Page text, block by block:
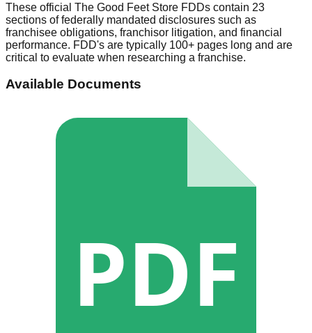
These official The Good Feet Store FDDs contain 23
sections of federally mandated disclosures such as
franchisee obligations, franchisor litigation, and financial
performance. FDD's are typically 100+ pages long and are
critical to evaluate when researching a franchise.
Available Documents
PDF